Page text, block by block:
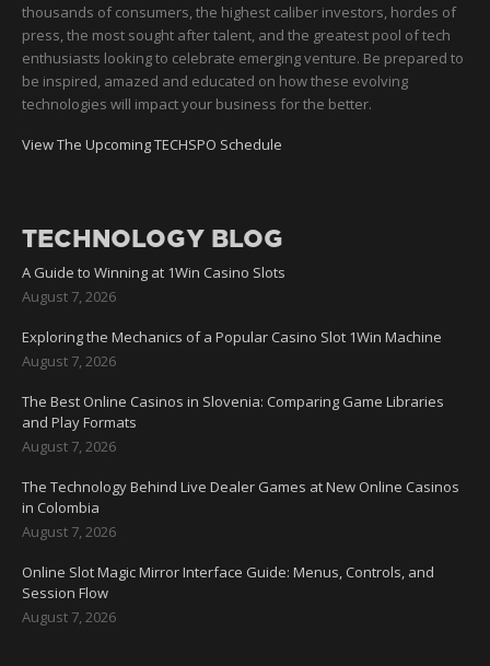
thousands of consumers, the highest caliber investors, hordes of
press, the most sought after talent, and the greatest pool of tech
enthusiasts looking to celebrate emerging venture. Be prepared to
be inspired, amazed and educated on how these evolving
technologies will impact your business for the better.
View The Upcoming TECHSPO Schedule
TECHNOLOGY BLOG
A Guide to Winning at 1Win Casino Slots
August 7, 2026
Exploring the Mechanics of a Popular Casino Slot 1Win Machine
August 7, 2026
The Best Online Casinos in Slovenia: Comparing Game Libraries
and Play Formats
August 7, 2026
The Technology Behind Live Dealer Games at New Online Casinos
in Colombia
August 7, 2026
Online Slot Magic Mirror Interface Guide: Menus, Controls, and
Session Flow
August 7, 2026